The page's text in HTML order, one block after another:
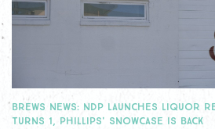
BREWS NEWS: NDP LAUNCHES LIQUOR
TURNS 1, PHILLIPS' SNOWCASE IS BACK